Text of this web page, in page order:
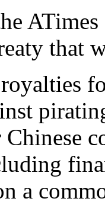
that
a